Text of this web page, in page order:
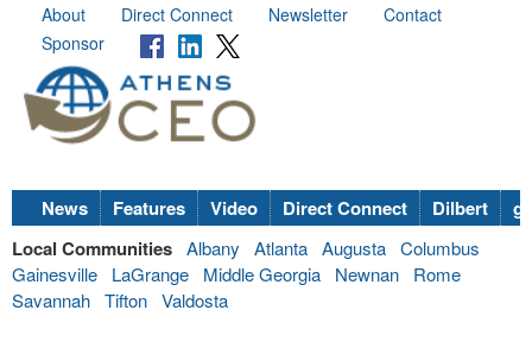
About Direct Connect Newsletter
Contact
Sponsor
News Features Video Direct Connect Dilbert
Local Communities Albany Atlanta Augusta Columbus
Gainesville
LaGrange Middle Georgia Newnan
Rome
Savannah Tifton Valdosta